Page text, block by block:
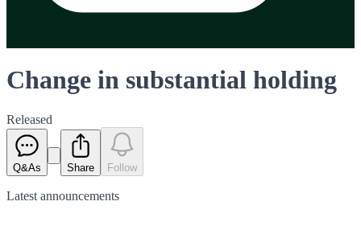
Change in substantial holding
Released
Q&As Share Follow
Latest announcements